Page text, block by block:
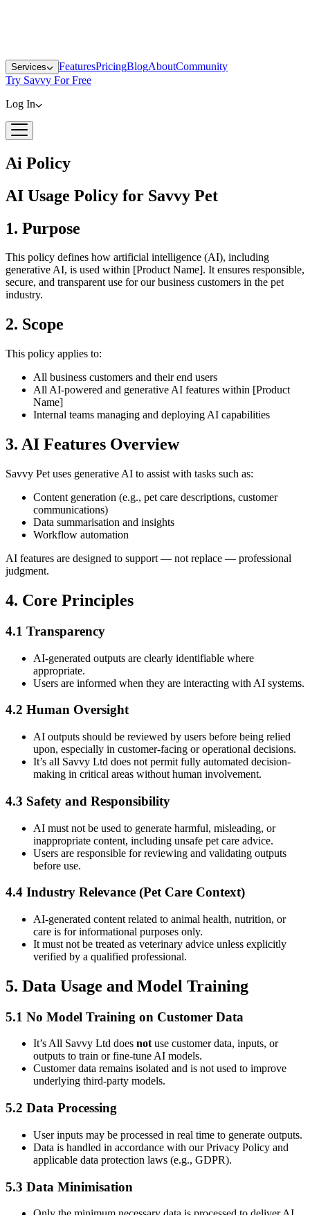
Services FeaturesPricingBlogAboutCommunity
Try Savvy For Free
Log In
Ai Policy
AI Usage Policy for Savvy Pet
1. Purpose
This policy defines how artificial intelligence (AI), including
generative AI, is used within [Product Name]. It ensures responsible,
secure, and transparent use for our business customers in the pet
industry.
2. Scope
This policy applies to:
All business customers and their end users
All AI-powered and generative AI features within [Product
Name]
Internal teams managing and deploying AI capabilities
3. AI Features Overview
Savvy Pet uses generative AI to assist with tasks such as:
Content generation (e.g., pet care descriptions, customer
communications)
Data summarisation and insights
Workflow automation
AI features are designed to support — not replace — professional
judgment.
4. Core Principles
4.1 Transparency
AI-generated outputs are clearly identifiable where
appropriate.
Users are informed when they are interacting with AI systems.
4.2 Human Oversight
AI outputs should be reviewed by users before being relied
upon, especially in customer-facing or operational decisions.
It’s all Savvy Ltd does not permit fully automated decision-
making in critical areas without human involvement.
4.3 Safety and Responsibility
AI must not be used to generate harmful, misleading, or
inappropriate content, including unsafe pet care advice.
Users are responsible for reviewing and validating outputs
before use.
4.4 Industry Relevance (Pet Care Context)
AI-generated content related to animal health, nutrition, or
care is for informational purposes only.
It must not be treated as veterinary advice unless explicitly
verified by a qualified professional.
5. Data Usage and Model Training
5.1 No Model Training on Customer Data
It’s All Savvy Ltd does notuse customer data, inputs, or
outputs to train or fine-tune AI models.
Customer data remains isolated and is not used to improve
underlying third-party models.
5.2 Data Processing
User inputs may be processed in real time to generate outputs.
Data is handled in accordance with our Privacy Policy and
applicable data protection laws (e.g., GDPR).
5.3 Data Minimisation